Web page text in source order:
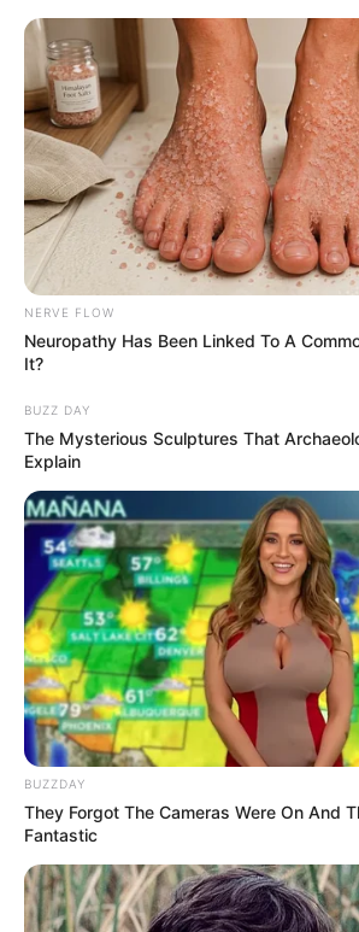
HOME
INSPIRASI
STYLE
FILM &
SERIES
NGAKAK
QUOTES
HYPE
MORE
NERVE FLOW
Neuropathy Has Been Linked To A
It?
BUZZ DAY
The Mysterious Sculptures That
Explain
BUZZDAY
They Forgot The Cameras Were On And
Fantastic